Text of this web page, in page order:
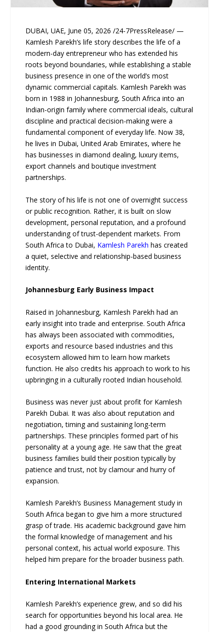
DUBAI, UAE, June 05, 2026 /24-7PressRelease/ —
Kamlesh Parekh’s life story describes the life of a
modern-day entrepreneur who has extended his
roots beyond boundaries, while establishing a stable
business presence in one of the world’s most
dynamic commercial capitals. Kamlesh Parekh was
born in 1988 in Johannesburg, South Africa into an
Indian-origin family where commercial ideals, cultural
discipline and practical decision-making were a
fundamental component of everyday life. Now 38,
he lives in Dubai, United Arab Emirates, where he
has businesses in diamond dealing, luxury items,
export channels and boutique investment
partnerships.
The story of his life is not one of overnight success
or public recognition. Rather, it is built on slow
development, personal reputation, and a profound
understanding of trust-dependent markets. From
South Africa to Dubai, Kamlesh Parekh has created
a quiet, selective and relationship-based business
identity.
Johannesburg Early Business Impact
Raised in Johannesburg, Kamlesh Parekh had an
early insight into trade and enterprise. South Africa
has always been associated with commodities,
exports and resource based industries and this
ecosystem allowed him to learn how markets
function. He also credits his approach to work to his
upbringing in a culturally rooted Indian household.
Business was never just about profit for Kamlesh
Parekh Dubai. It was also about reputation and
negotiation, timing and sustaining long-term
partnerships. These principles formed part of his
personality at a young age. He saw that the great
business families build their position typically by
patience and trust, not by clamour and hurry of
expansion.
Kamlesh Parekh’s Business Management study in
South Africa began to give him a more structured
grasp of trade. His academic background gave him
the formal knowledge of management and his
personal context, his actual world exposure. This
helped him prepare for the broader business path.
Entering International Markets
Kamlesh Parekh’s experience grew, and so did his
search for opportunities beyond his local area. He
had a good grounding in South Africa but the